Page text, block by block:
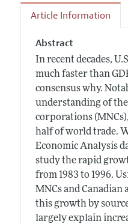
Article Information
Abstract
In recent decades,
much faster than
consensus why.
understanding of
corporations
half of world trade.
Economic Analysis
study the rapid
from 1983 to 1996.
MNCs and Canadian
this growth by
largely explain